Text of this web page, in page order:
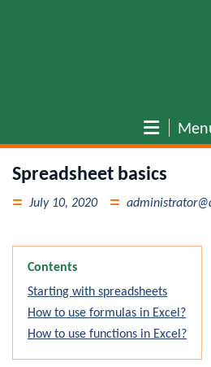
Spreadsheet basics
July 10, 2020
Contents
Starting with spreadsheets
How to use formulas in Excel?
How to use functions in Excel?